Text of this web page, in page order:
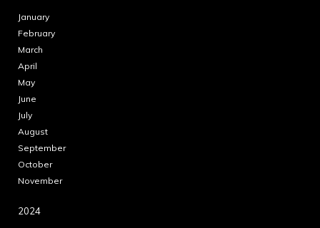
January
February
March
April
May
June
July
August
September
October
November
2024